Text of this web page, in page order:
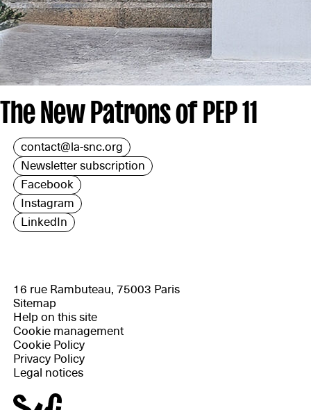
The New Patrons of PEP 11
contact@la-snc.org
Newsletter subscription
Facebook
Instagram
LinkedIn
16 rue Rambuteau, 75003 Paris
Sitemap
Help on this site
Cookie management
Cookie Policy
Privacy Policy
Legal notices